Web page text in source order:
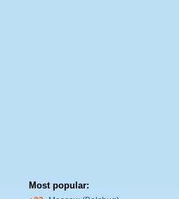
Most popular: